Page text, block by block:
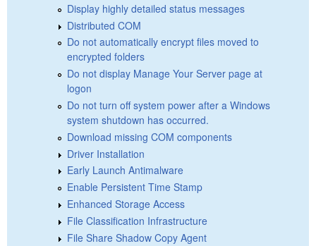
Display highly detailed status messages
Distributed COM
Do not automatically encrypt files moved to
encrypted folders
Do not display Manage Your Server page at
logon
Do not turn off system power after a Windows
system shutdown has occurred.
Download missing COM components
Driver Installation
Early Launch Antimalware
Enable Persistent Time Stamp
Enhanced Storage Access
File Classification Infrastructure
File Share Shadow Copy Agent